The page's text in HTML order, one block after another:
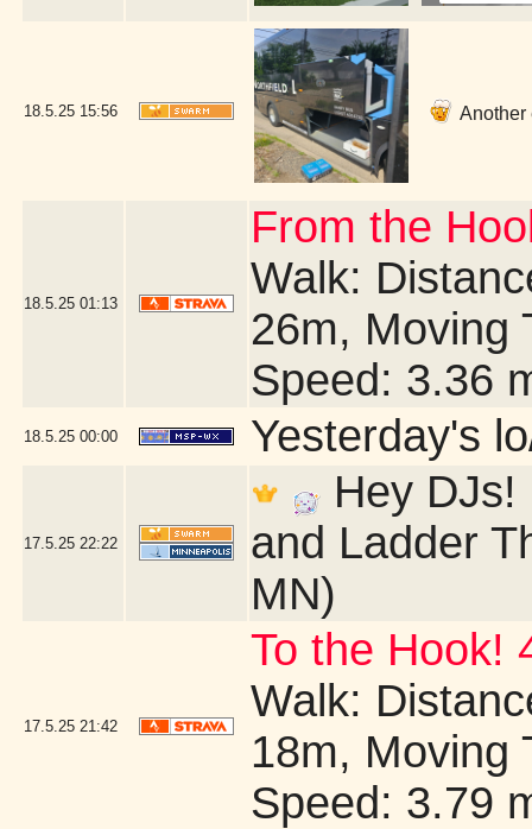
18.5.25 15:56 Another
18.5.25 01:13
From the
Walk:
26m, Moving
Speed: 3.36
18.5.25 00:00 Yesterday's
17.5.25 22:22
Hey
and Ladder
MN)
17.5.25 21:42
To the Hook!
Walk:
18m, Moving
Speed: 3.79